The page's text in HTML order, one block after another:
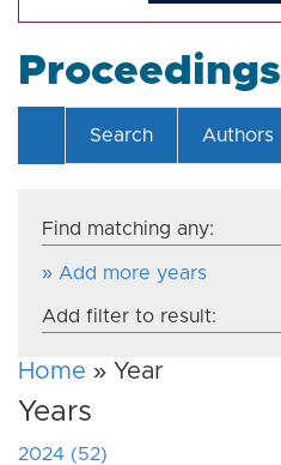
Proceedings
Search Authors
Find matching any:
» Add more years
Add filter to result:
Home » Year
Years
2024 (52)